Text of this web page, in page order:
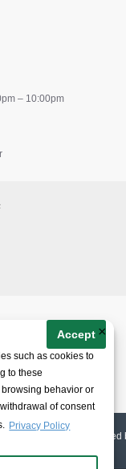
such as cookies to
to these
behavior or
of consent
Privacy Policy
Accept ×
– 10:00pm
Design & E-shop created